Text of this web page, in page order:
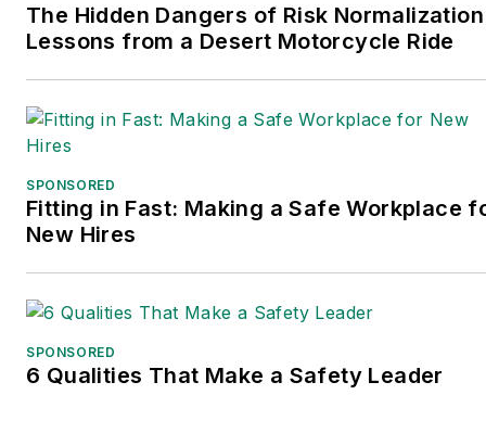
The Hidden Dangers of Risk
Lessons from a Desert Motorcycle Ride
SPONSORED
Fitting in Fast: Making a Safe Workplace
New Hires
SPONSORED
6 Qualities That Make a Safety Leader